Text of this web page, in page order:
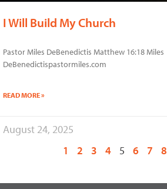
I Will Build My Church
Pastor Miles DeBenedictis Matthew 16:18 Miles
DeBenedictispastormiles.com
READ MORE »
August 24, 2025
1
2 3 4 5 6 7 8